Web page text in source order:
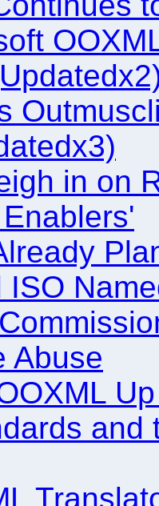
in on
ISO
Abuse
and